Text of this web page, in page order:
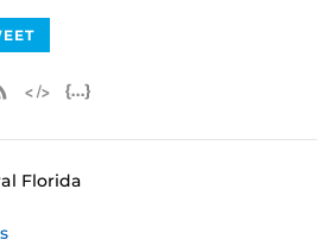
iCal Feed (ICS)
Microsoft Outlook Feed (ICS)
RSS Feed
Florida